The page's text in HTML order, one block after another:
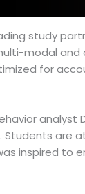
study
modal
for
Students
inspired to